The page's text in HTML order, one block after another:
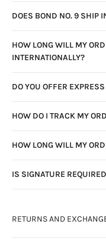
DOES BOND NO. 9 SHIP
HOW LONG WILL MY
INTERNATIONALLY?
DO YOU OFFER
HOW DO I TRACK MY
HOW LONG WILL MY
IS SIGNATURE
RETURNS AND